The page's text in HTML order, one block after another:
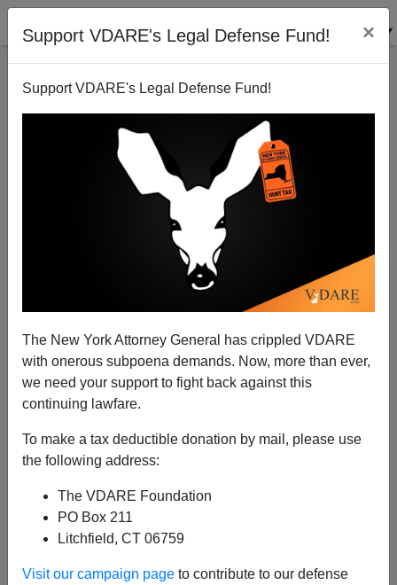
Support VDARE's Legal Defense Fund! ×
Support VDARE's Legal Defense Fund!
The New York Attorney General has crippled VDARE
with onerous subpoena demands. Now, more than ever,
we need your support to fight back against this
continuing lawfare.
To make a tax deductible donation by mail, please use
the following address:
The VDARE Foundation
PO Box 211
Litchfield, CT 06759
Visit our campaign page to contribute to our defense
Cartoon: Africa Dumping Its "Wretched Refuse" On
James Fulford